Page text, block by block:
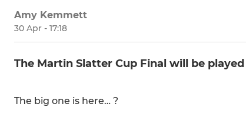
Amy Kemmett
30 Apr - 17:18
The Martin Slatter Cup Final will be played
The big one is here… ?